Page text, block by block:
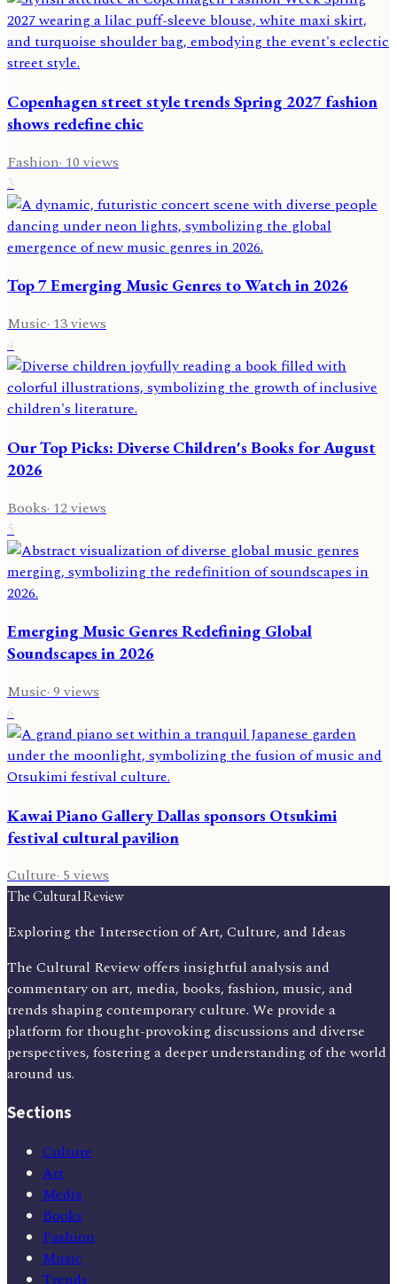
Copenhagen street style trends Spring 2027 fashion
shows redefine chic
Fashion· 10 views
3
Top 7 Emerging Music Genres to Watch in 2026
Music·13views
4
Our Top Picks: Diverse Children's Books for August
2026
Books· 12 views
5
Emerging Music Genres Redefining Global
Soundscapes in 2026
Music·9views
6
Kawai Piano Gallery Dallas sponsors Otsukimi
festival cultural pavilion
Culture·5views
The Cultural Review
Exploring the Intersection of Art, Culture, and Ideas
The Cultural Review offers insightful analysis and
commentary on art, media, books, fashion, music, and
trends shaping contemporary culture. We provide a
platform for thought-provoking discussions and diverse
perspectives, fostering a deeper understanding of the world
around us.
Sections
Culture
Art
Media
Books
Fashion
Music
Trends